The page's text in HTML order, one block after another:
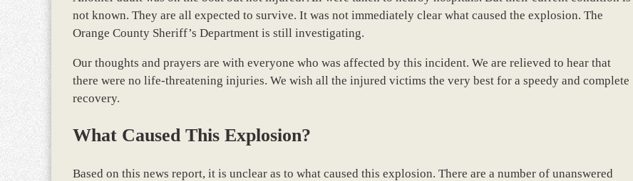
not known. They are all expected to survive. It was not immediately clear what caused the explosion. The
Orange County Sheriff’s Department is still investigating.
Our thoughts and prayers are with everyone who was affected by this incident. We are relieved to hear that
there were no life-threatening injuries. We wish all the injured victims the very best for a speedy and complete
recovery.
What Caused This Explosion?
Based on this news report, it is unclear as to what caused this explosion. There are a number of unanswered